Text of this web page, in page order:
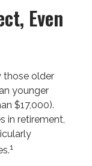
Even
those older
younger
$17,000).
in retirement,
1